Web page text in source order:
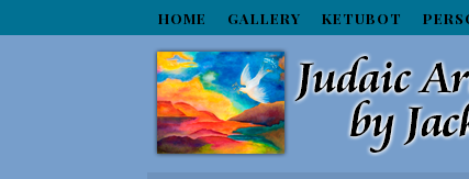
HOME GALLERY KETUBOT